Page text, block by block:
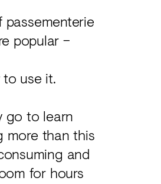
passementerie
popular –
use it.
go to learn
more than this
and
for hours